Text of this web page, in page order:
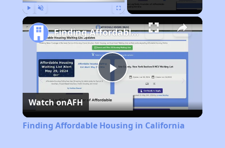
Play
Video
Finding Affordable Housing in California
Watch onAFH
Finding Affordable Housing in California